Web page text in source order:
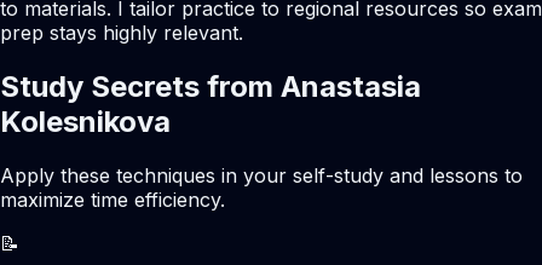
to materials. I tailor practice to regional resources so exam
prep stays highly relevant.
Study Secrets from Anastasia
Kolesnikova
Apply these techniques in your self-study and lessons to
maximize time efficiency.
📝